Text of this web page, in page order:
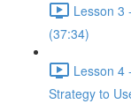
Lesson 3
(37:34)
Lesson 4
Strategy to